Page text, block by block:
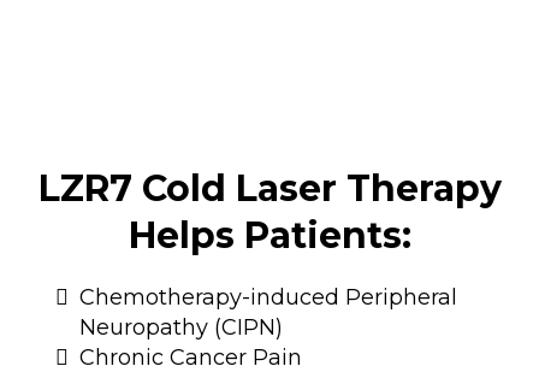
LZR7 Cold Laser Therapy
Helps Patients:
Chemotherapy-induced Peripheral
Neuropathy (CIPN)
Chronic Cancer Pain